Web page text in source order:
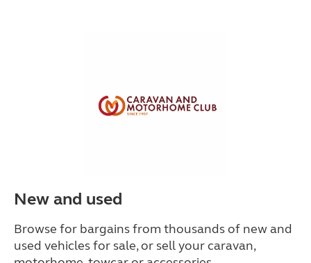
New and used
Browse for bargains from thousands of new and
used vehicles for sale, or sell your caravan,